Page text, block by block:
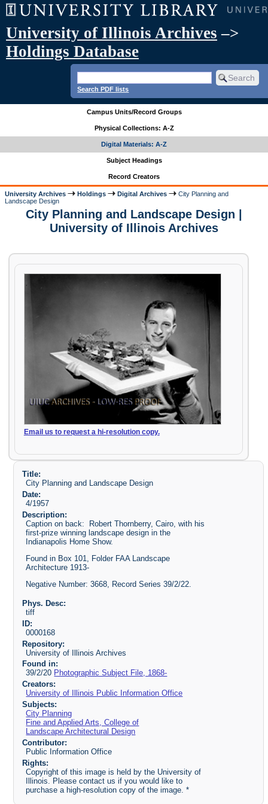
University of Illinois Archives –>
Holdings Database
Search PDF lists
Campus Units/Record Groups
Physical Collections: A-Z
Digital Materials: A-Z
Subject Headings
Record Creators
University Archives Holdings Digital Archives
City Planning and
Landscape Design
City Planning and Landscape Design |
University of Illinois Archives
Email us to request a hi-resolution copy.
Title:
City Planning and Landscape Design
Date:
4/1957
Description:
Caption on back: Robert Thornberry, Cairo, with his
first-prize winning landscape design in the
Indianapolis Home Show.
Found in Box 101, Folder FAA Landscape
Architecture 1913-
Negative Number: 3668, Record Series 39/2/22.
Phys. Desc:
tiff
ID:
0000168
Repository:
University of Illinois Archives
Found in:
39/2/20 Photographic Subject File, 1868-
Creators:
University of Illinois Public Information Office
Subjects:
City Planning
Fine and Applied Arts, College of
Landscape Architectural Design
Contributor:
Public Information Office
Rights:
Copyright of this image is held by the University of
Illinois. Please contact us if you would like to
purchase a high-resolution copy of the image. *